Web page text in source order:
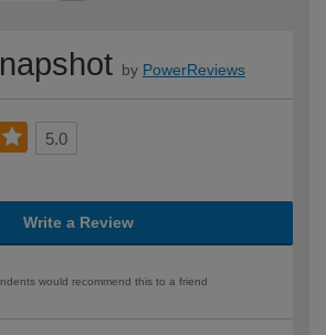
by PowerReviews
5.0
Write a Review
would recommend this to a friend